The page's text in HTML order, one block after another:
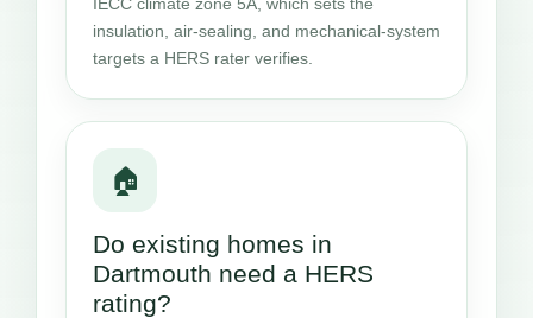
insulation, air-sealing, and mechanical-system
targets a HERS rater verifies.
🏠
Do existing homes in
Dartmouth need a HERS
rating?